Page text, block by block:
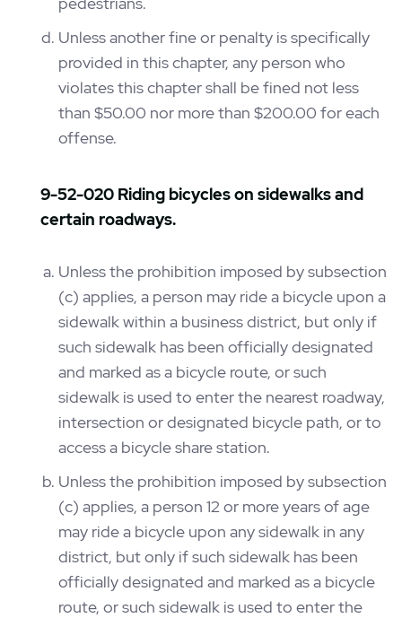
Unless another fine or penalty is specifically
provided in this chapter, any person who
violates this chapter shall be fined not less
than $50.00 nor more than $200.00 for each
offense.
9-52-020 Riding bicycles on sidewalks and
certain roadways.
Unless the prohibition imposed by subsection
(c) applies, a person may ride a bicycle upon a
sidewalk within a business district, but only if
such sidewalk has been officially designated
and marked as a bicycle route, or such
sidewalk is used to enter the nearest roadway,
intersection or designated bicycle path, or to
access a bicycle share station.
Unless the prohibition imposed by subsection
(c) applies, a person 12 or more years of age
may ride a bicycle upon any sidewalk in any
district, but only if such sidewalk has been
officially designated and marked as a bicycle
route, or such sidewalk is used to enter the